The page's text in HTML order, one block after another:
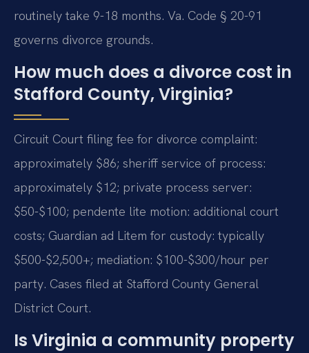
routinely take 9-18 months. Va. Code § 20-91
governs divorce grounds.
How much does a divorce cost in
Stafford County, Virginia?
Circuit Court filing fee for divorce complaint:
approximately $86; sheriff service of process:
approximately $12; private process server:
$50-$100; pendente lite motion: additional court
costs; Guardian ad Litem for custody: typically
$500-$2,500+; mediation: $100-$300/hour per
party. Cases filed at Stafford County General
District Court.
Is Virginia a community property